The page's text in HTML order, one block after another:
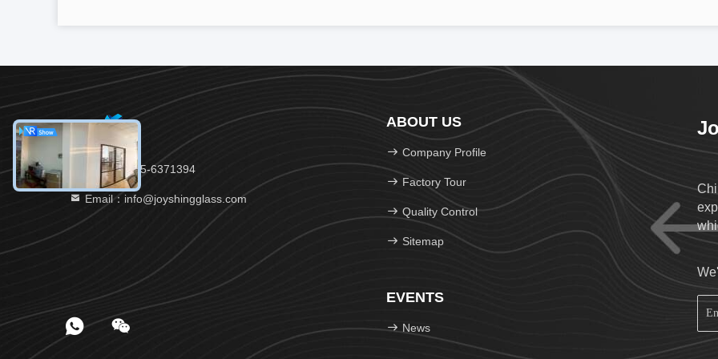
Tel：86-535-6371394
Email：info@joyshingglass.com
ABOUT US
Company Profile
Factory Tour
Quality Control
Sitemap
EVENTS
News